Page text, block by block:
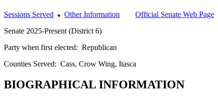
Official Senate Web Page
Sessions Served
Other Information
Senate 2025-Present (District 6)
Party when first elected: Republican
Counties Served: Cass, Crow Wing, Itasca
BIOGRAPHICAL INFORMATION